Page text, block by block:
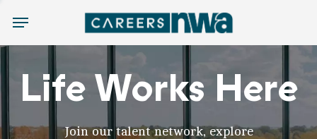
Menu
Life Works Here
Join our talent network, explore